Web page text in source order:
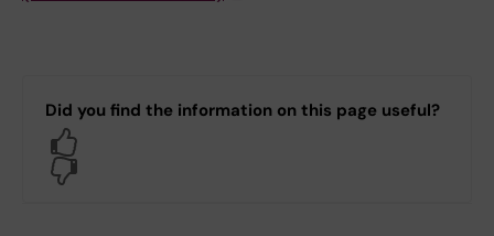
Did you find the information on this page useful?